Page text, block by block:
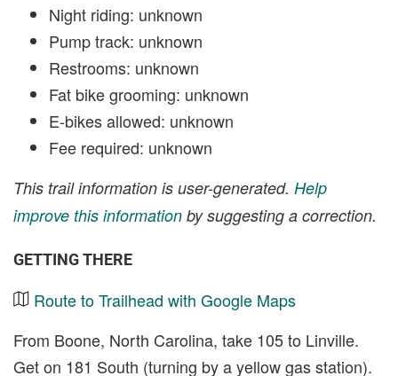
Night riding: unknown
Pump track: unknown
Restrooms: unknown
Fat bike grooming: unknown
E-bikes allowed: unknown
Fee required: unknown
This trail information is user-generated. Help
improve this information by suggesting a correction.
GETTING THERE
Route to Trailhead with Google Maps
From Boone, North Carolina, take 105 to Linville.
Get on 181 South (turning by a yellow gas station).